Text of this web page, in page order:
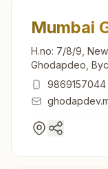
Mumbai
H.no: 7/8/9,
Ghodapdeo,
India9869157044